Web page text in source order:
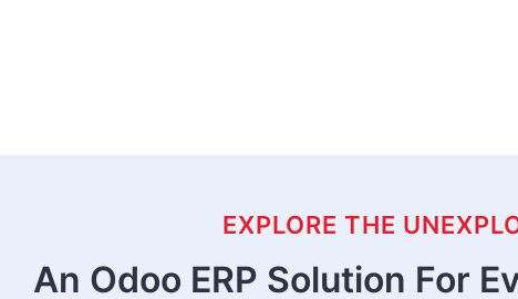
EXPLORE THE
An Odoo ERP Solution For